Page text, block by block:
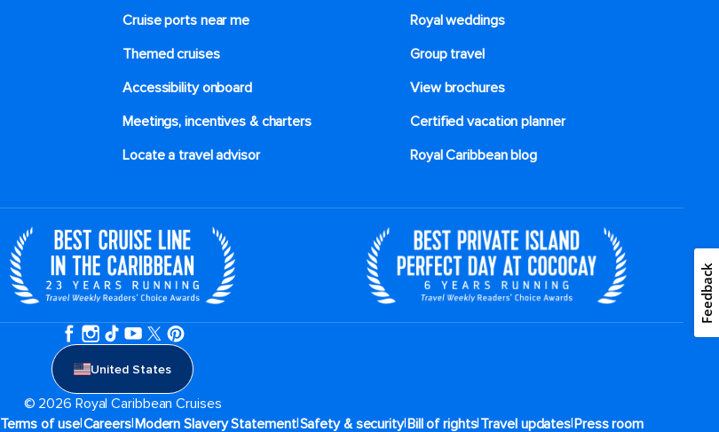
Cruise ports near me
Royal weddings
Themed cruises
Group travel
Accessibility onboard
View brochures
Meetings, incentives & charters​
Certified vacation planner
Locate a travel advisor
Royal Caribbean blog
United States
© 2026 Royal Caribbean Cruises
Terms of use|Careers|Modern Slavery Statement|Safety & security|Bill of rights|Travel updates|Press room
Feedback